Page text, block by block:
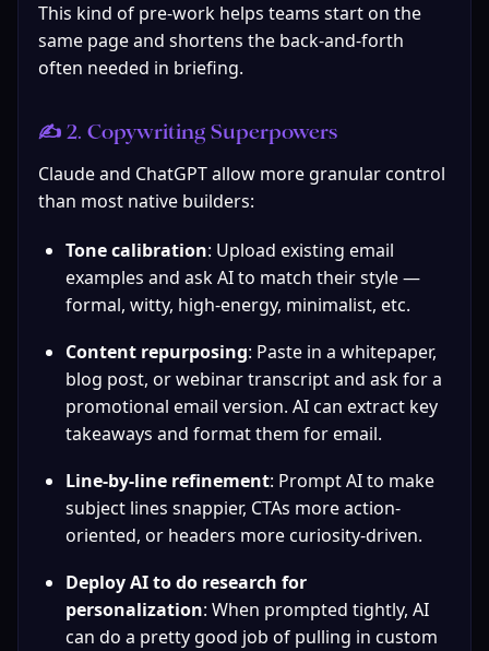
This kind of pre-work helps teams start on the
same page and shortens the back-and-forth
often needed in briefing.
✍️ 2. Copywriting Superpowers
Claude and ChatGPT allow more granular control
than most native builders:
Tone calibration: Upload existing email
examples and ask AI to match their style —
formal, witty, high-energy, minimalist, etc.
Content repurposing: Paste in a whitepaper,
blog post, or webinar transcript and ask for a
promotional email version. AI can extract key
takeaways and format them for email.
Line-by-line refinement: Prompt AI to make
subject lines snappier, CTAs more action-
oriented, or headers more curiosity-driven.
Deploy AI to do research for
personalization: When prompted tightly, AI
can do a pretty good job of pulling in custom